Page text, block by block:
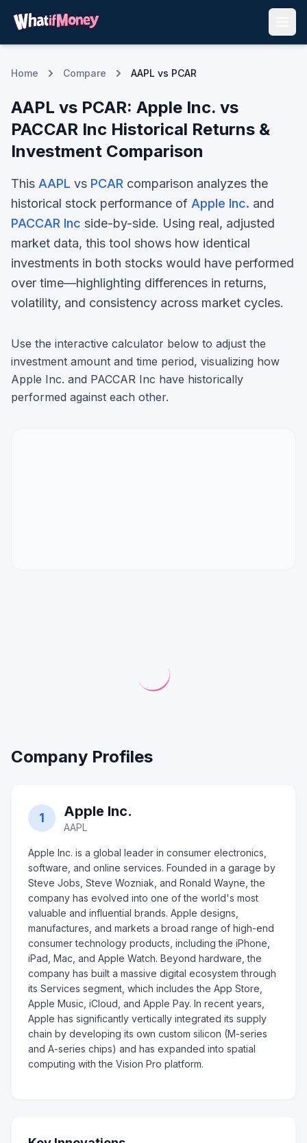
Home Compare AAPL vs PCAR
AAPL vs PCAR: Apple Inc. vs
PACCAR Inc Historical Returns &
Investment Comparison
This AAPL vs PCAR comparison analyzes the
historical stock performance of Apple Inc. and
PACCAR Inc side-by-side. Using real, adjusted
market data, this tool shows how identical
investments in both stocks would have performed
over time—highlighting differences in returns,
volatility, and consistency across market cycles.
Use the interactive calculator below to adjust the
investment amount and time period, visualizing how
Apple Inc. and PACCAR Inc have historically
performed against each other.
Company Profiles
1 Apple Inc.
AAPL
Apple Inc. is a global leader in consumer electronics,
software, and online services. Founded in a garage by
Steve Jobs, Steve Wozniak, and Ronald Wayne, the
company has evolved into one of the world's most
valuable and influential brands. Apple designs,
manufactures, and markets a broad range of high-end
consumer technology products, including the iPhone,
iPad, Mac, and Apple Watch. Beyond hardware, the
company has built a massive digital ecosystem through
its Services segment, which includes the App Store,
Apple Music, iCloud, and Apple Pay. In recent years,
Apple has significantly vertically integrated its supply
chain by developing its own custom silicon (M-series
and A-series chips) and has expanded into spatial
computing with the Vision Pro platform.